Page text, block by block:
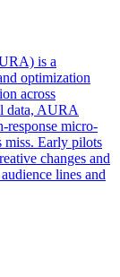
is a
optimization
across
data, AURA
response micro-
miss. Early pilots
changes and
lines and